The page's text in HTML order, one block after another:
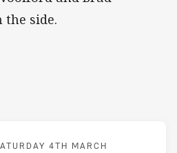
the side.
Match: Eels v Raiders
4TH MARCH